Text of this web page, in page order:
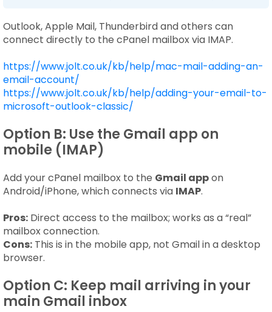
Outlook, Apple Mail, Thunderbird and others can
connect directly to the cPanel mailbox via IMAP.
https://www.jolt.co.uk/kb/help/mac-mail-adding-an-
email-account/
https://www.jolt.co.uk/kb/help/adding-your-email-to-
microsoft-outlook-classic/
Option B: Use the Gmail app on
mobile (IMAP)
Add your cPanel mailbox to the Gmail appon
Android/iPhone, which connects via IMAP.
Pros: Direct access to the mailbox; works as a “real”
mailbox connection.
Cons: This is in the mobile app, not Gmail in a desktop
browser.
Option C: Keep mail arriving in your
main Gmail inbox